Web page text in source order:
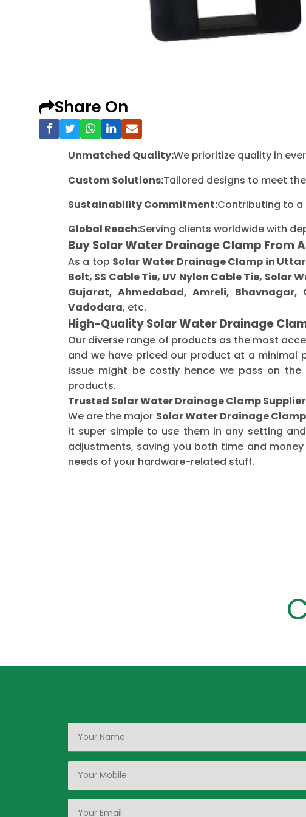
Share On
Unmatched Quality:We prioritize quality in
Custom Solutions:Tailored designs to meet
Sustainability Commitment:Contributing to a
Global Reach:Serving clients worldwide with
Buy Solar Water Drainage Clamp From
As a top Solar Water Drainage Clamp in
Bolt, SS Cable Tie, UV Nylon Cable Tie,
Gujarat, Ahmedabad, Amreli,
Vadodara, etc.
High-Quality Solar Water Drainage
Our diverse range of products as the most
and we have priced our product at a minimal
issue might be costly hence we pass on
products.
Trusted Solar Water Drainage Clamp
We are the major Solar Water Drainage
it super simple to use them in any setting
adjustments, saving you both time and
needs of your hardware-related stuff.